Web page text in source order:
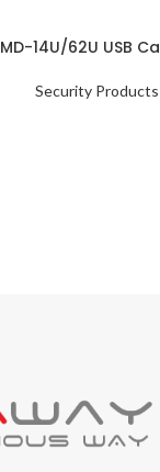
MD-14U/62U USB
Security Products